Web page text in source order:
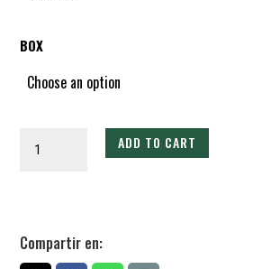
BOX
ADD TO CART
Compartir en: